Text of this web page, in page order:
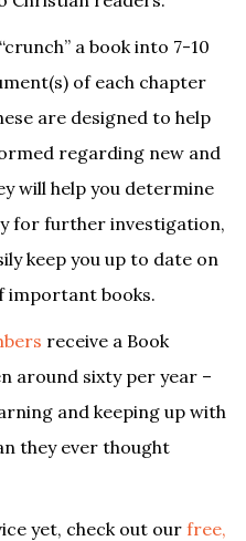
a book into 7-10
of each chapter
are designed to help
regarding new and
will help you determine
for further investigation,
keep you up to date on
important books.
receive a Book
around sixty per year –
and keeping up with
they ever thought
yet, check out our free,